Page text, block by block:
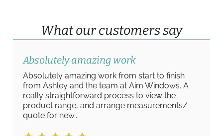
What our customers say
Absolutely amazing work
Absolutely amazing work from start to finish
from Ashley and the team at Aim Windows. A
really straightforward process to view the
product range, and arrange measurements/
quote for new...